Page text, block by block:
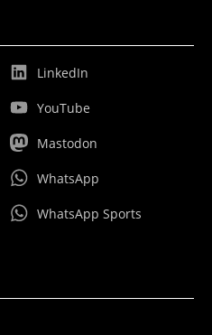
LinkedIn
YouTube
Mastodon
WhatsApp
WhatsApp Sports